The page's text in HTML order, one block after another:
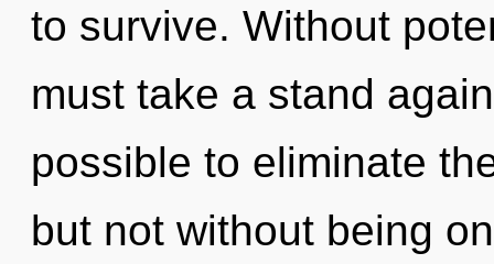
to survive. Without
must take a stand
possible to eliminate
but not without being